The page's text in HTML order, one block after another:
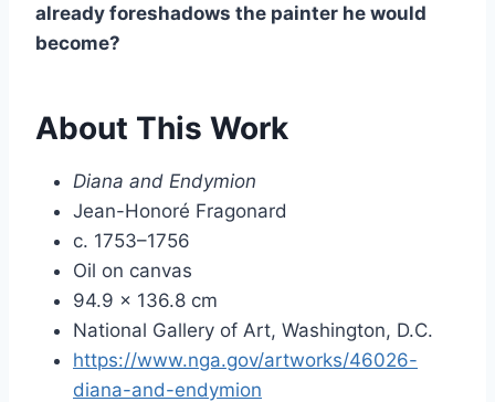
already foreshadows the painter he would
become?
About This Work
Diana and Endymion
Jean-Honoré Fragonard
c. 1753–1756
Oil on canvas
94.9 × 136.8 cm
National Gallery of Art, Washington, D.C.
https://www.nga.gov/artworks/46026-
diana-and-endymion